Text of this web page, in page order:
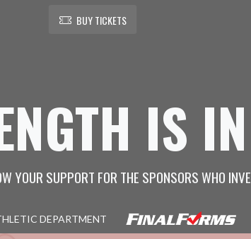
BUY TICKETS
IS
YOUR SUPPORT FOR THE SPONSORS WHO
DEPARTMENT